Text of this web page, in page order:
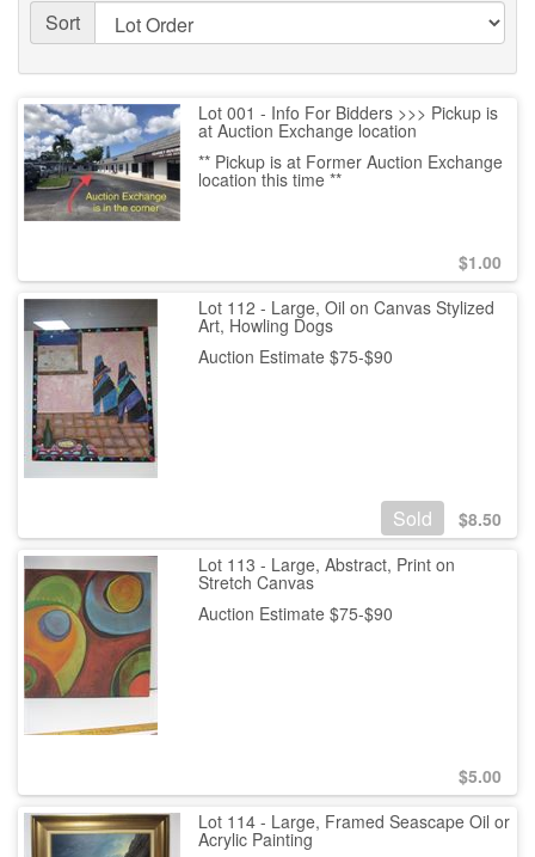
Sort
Lot 001 - Info For Bidders >>> Pickup is
at Auction Exchange location
** Pickup is at Former Auction Exchange
location this time **
$1.00
Lot 112 - Large, Oil on Canvas Stylized
Art, Howling Dogs
Auction Estimate $75-$90
Sold $8.50
Lot 113 - Large, Abstract, Print on
Stretch Canvas
Auction Estimate $75-$90
$5.00
Lot 114 - Large, Framed Seascape Oil or
Acrylic Painting